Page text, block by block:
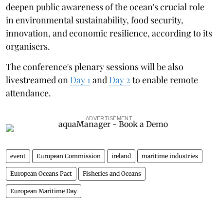
deepen public awareness of the ocean's crucial role
in environmental sustainability, food security,
innovation, and economic resilience, according to its
organisers.
The conference's plenary sessions will be also
livestreamed on Day 1 and Day 2 to enable remote
attendance.
ADVERTISEMENT
event European Commission ireland maritime industries
European Oceans Pact Fisheries and Oceans
European Maritime Day